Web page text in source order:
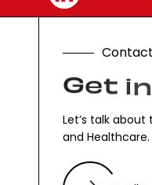
Contact
Get in
Let’s talk
and Healthcare.